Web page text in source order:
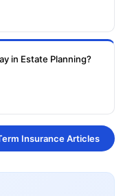
in Estate Planning?
Insurance Articles